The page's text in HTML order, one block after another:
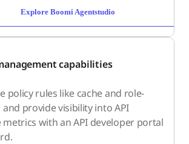
Explore Boomi Agentstudio
capabilities
policy rules like cache and role-
and provide visibility into API
with an API developer portal